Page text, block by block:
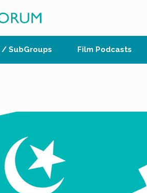
/ SubGroups Film Podcasts